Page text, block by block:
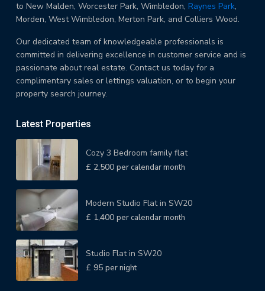
to New Malden, Worcester Park, Wimbledon, Raynes Park,
Morden, West Wimbledon, Merton Park, and Colliers Wood.
Our dedicated team of knowledgeable professionals is
committed in delivering excellence in customer service and is
passionate about real estate. Contact us today for a
complimentary sales or lettings valuation, or to begin your
property search journey.
Latest Properties
Cozy 3 Bedroom family flat
£ 2,500 per calendar month
Modern Studio Flat in SW20
£ 1,400 per calendar month
Studio Flat in SW20
£ 95 per night